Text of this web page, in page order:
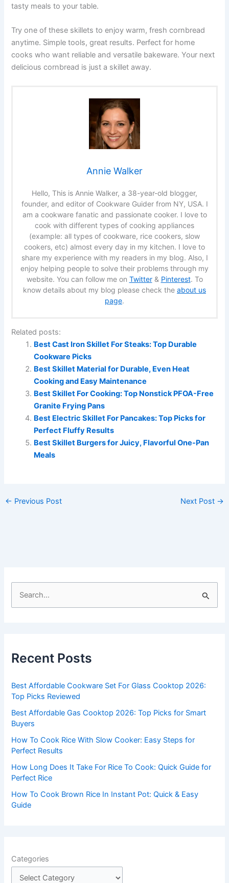
tasty meals to your table.
Try one of these skillets to enjoy warm, fresh cornbread
anytime. Simple tools, great results. Perfect for home
cooks who want reliable and versatile bakeware. Your next
delicious cornbread is just a skillet away.
Annie Walker
Hello, This is Annie Walker, a 38-year-old blogger,
founder, and editor of Cookware Guider from NY, USA. I
am a cookware fanatic and passionate cooker. I love to
cook with different types of cooking appliances
(example: all types of cookware, rice cookers, slow
cookers, etc) almost every day in my kitchen. I love to
share my experience with my readers in my blog. Also, I
enjoy helping people to solve their problems through my
website. You can follow me on Twitter& Pinterest. To
know details about my blog please check the about us
page.
Related posts:
Best Cast Iron Skillet For Steaks: Top Durable
Cookware Picks
Best Skillet Material for Durable, Even Heat
Cooking and Easy Maintenance
Best Skillet For Cooking: Top Nonstick PFOA-Free
Granite Frying Pans
Best Electric Skillet For Pancakes: Top Picks for
Perfect Fluffy Results
Best Skillet Burgers for Juicy, Flavorful One-Pan
Meals
← Previous Post Next Post →
h
o
r
:
Recent Posts
Best Affordable Cookware Set For Glass Cooktop 2026:
Top Picks Reviewed
Best Affordable Gas Cooktop 2026: Top Picks for Smart
Buyers
How To Cook Rice With Slow Cooker: Easy Steps for
Perfect Results
How Long Does It Take For Rice To Cook: Quick Guide for
Perfect Rice
How To Cook Brown Rice In Instant Pot: Quick & Easy
Guide
Categories